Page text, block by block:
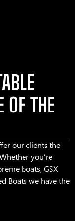
OF THE
our clients the
you’re
boats, GSX
Boats we have the